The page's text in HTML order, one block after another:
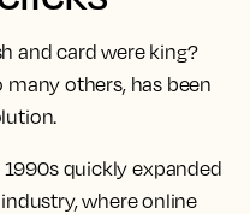
and card were king?
others, has been
quickly expanded
where online